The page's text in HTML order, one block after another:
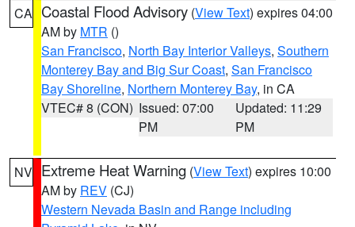
CA Coastal Flood Advisory (View Text) expires 04:00
AM by MTR ()
San Francisco, North Bay Interior Valleys, Southern
Monterey Bay and Big Sur Coast, San Francisco
Bay Shoreline, Northern Monterey Bay, in CA
VTEC# 8 (CON) Issued: 07:00
PM
Updated: 11:29
PM
NV Extreme Heat Warning (View Text) expires 10:00
AM by REV (CJ)
Western Nevada Basin and Range including